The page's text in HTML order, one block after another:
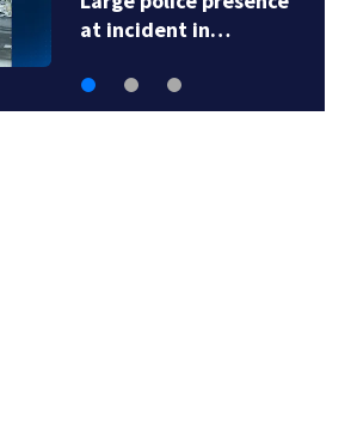
at incident in…